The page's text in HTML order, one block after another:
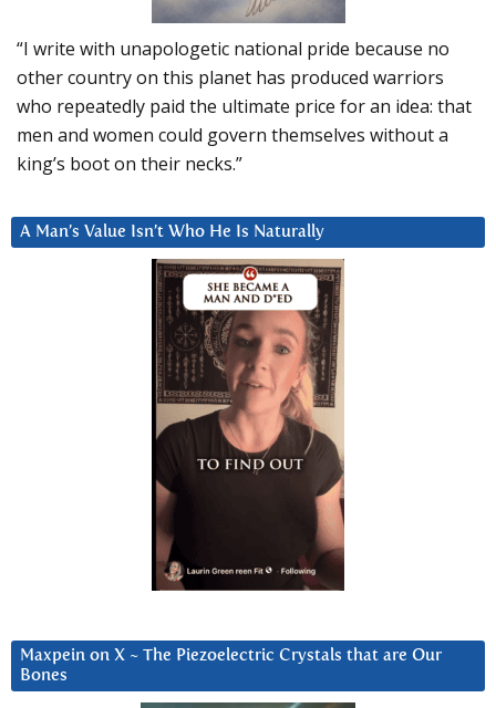
“I write with unapologetic national pride because no
other country on this planet has produced warriors
who repeatedly paid the ultimate price for an idea: that
men and women could govern themselves without a
king’s boot on their necks.”
A Man’s Value Isn’t Who He Is Naturally
Maxpein on X ~ The Piezoelectric Crystals that are Our
Bones